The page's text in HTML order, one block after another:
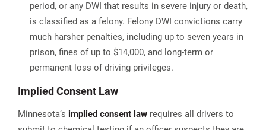
period, or any DWI that results in severe injury or death,
is classified as a felony. Felony DWI convictions carry
much harsher penalties, including up to seven years in
prison, fines of up to $14,000, and long-term or
permanent loss of driving privileges​.
Implied Consent Law
Minnesota’s implied consent law requires all drivers to